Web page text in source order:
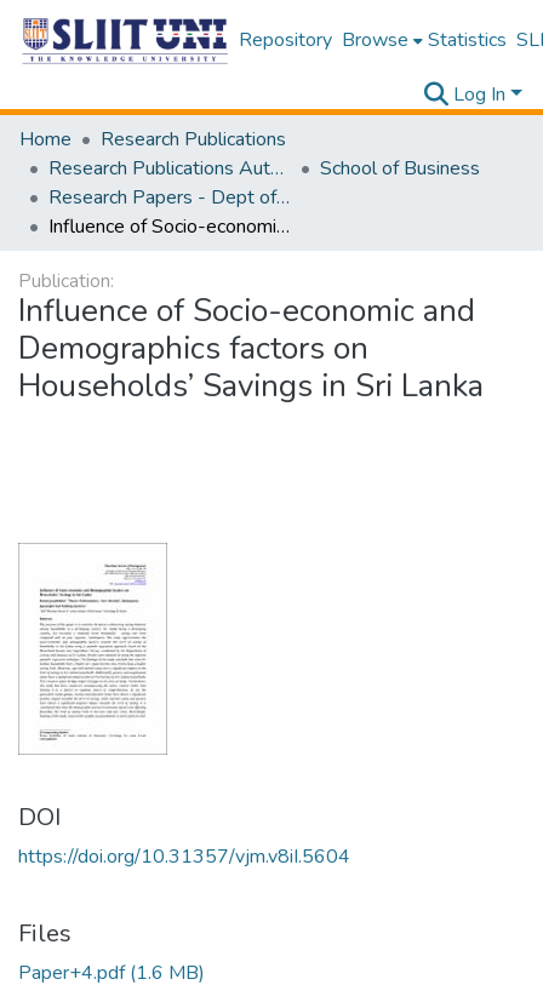
Repository Browse Statistics
Log In
Home
Research Publications
Research Publications Authored by SLIIT Staff
School of Business
Research Papers - Dept of Business
Influence of Socio-economic and Demographics factors on Households’ Savings in Sri Lanka
Publication:
Influence of Socio-economic and
Demographics factors on
Households’ Savings in Sri Lanka
DOI
https://doi.org/10.31357/vjm.v8iI.5604
Files
Paper+4.pdf(1.6 MB)